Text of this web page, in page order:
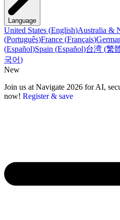
Language
United States (English)Australia &
(Português)France (Français)
(Español)Spain (Español)台湾 (繁
국어)
New
Join us at Navigate 2026 for AI,
now! Register & save